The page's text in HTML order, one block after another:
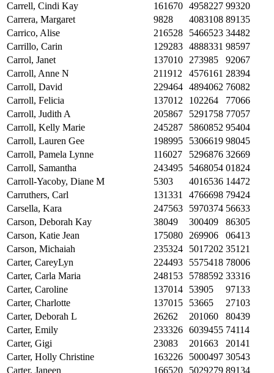
Carrell, Cindi Kay
161670 4958227 99320
Carrera, Margaret
9828 4083108 89135
Carrico, Alise
216528 5466523 34482
Carrillo, Carin
129283 4888331 98597
Carrol, Janet
137010 273985
92067
Carroll, Anne N
211912 4576161 28394
Carroll, David
229464 4894062 76082
Carroll, Felicia
137012 102264
77066
Carroll, Judith A
205867 5291758 77057
Carroll, Kelly Marie
245287 5860852 95404
Carroll, Lauren Gee
198995 5306619 98045
Carroll, Pamela Lynne
116027 5296876 32669
Carroll, Samantha
243495 5468054 01824
Carroll-Yacoby, Diane M
5303 4016536 14472
Carruthers, Carl
131331 4766698 79424
Carsella, Kara
247563 5970374 56633
Carson, Deborah Kay
38049 300409
86305
Carson, Katie Jean
175080 269906
06413
Carson, Michaiah
235324 5017202 35121
Carter, CareyLyn
224493 5575418 78006
Carter, Carla Maria
248153 5788592 33316
Carter, Caroline
137014 53905
97133
Carter, Charlotte
137015 53665
27103
Carter, Deborah L
26262 201060
80439
Carter, Emily
233326 6039455 74114
Carter, Gigi
23083 201663
20141
Carter, Holly Christine
163226 5000497 30543
Carter, Janeen
166520 5029279 89134